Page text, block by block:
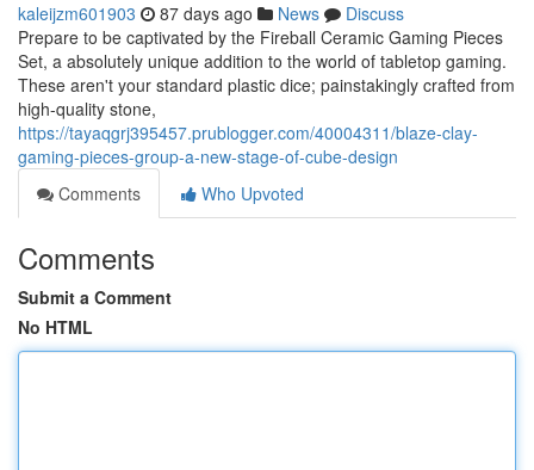
kaleijzm601903 87 days ago News
Discuss
Prepare to be captivated by the Fireball Ceramic Gaming Pieces
Set, a absolutely unique addition to the world of tabletop gaming.
These aren't your standard plastic dice; painstakingly crafted from
high-quality stone,
https://tayaqgrj395457.prublogger.com/40004311/blaze-clay-
gaming-pieces-group-a-new-stage-of-cube-design
Comments
Who Upvoted
Comments
Submit a Comment
No HTML